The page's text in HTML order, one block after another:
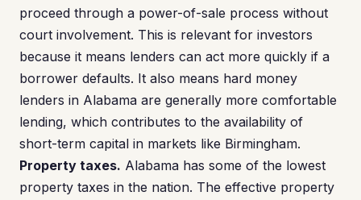
proceed through a power-of-sale process without
court involvement. This is relevant for investors
because it means lenders can act more quickly if a
borrower defaults. It also means hard money
lenders in Alabama are generally more comfortable
lending, which contributes to the availability of
short-term capital in markets like Birmingham.
Property taxes. Alabama has some of the lowest
property taxes in the nation. The effective property